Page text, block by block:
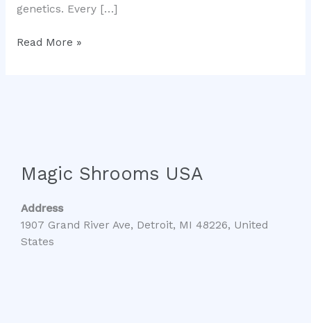
genetics. Every […]
Read More »
Magic Shrooms USA
Address
1907 Grand River Ave, Detroit, MI 48226, United
States